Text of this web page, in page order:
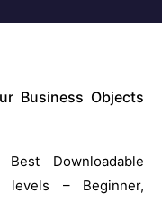
Business Objects
Best Downloadable
– Beginner,